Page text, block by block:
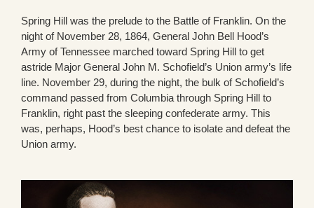
Spring Hill was the prelude to the Battle of Franklin. On the
night of November 28, 1864, General John Bell Hood’s
Army of Tennessee marched toward Spring Hill to get
astride Major General John M. Schofield’s Union army’s life
line. November 29, during the night, the bulk of Schofield’s
command passed from Columbia through Spring Hill to
Franklin, right past the sleeping confederate army. This
was, perhaps, Hood’s best chance to isolate and defeat the
Union army.